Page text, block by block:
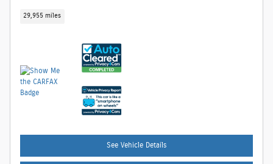
29,955 miles
See Vehicle Details